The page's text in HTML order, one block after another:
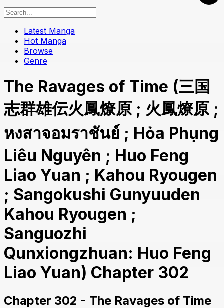
Latest Manga
Hot Manga
Browse
Genre
The Ravages of Time (三国
志群雄伝火鳳燎原 ; 火鳳燎原 ;
หงสาจอมราชันย์ ; Hỏa Phụng
Liêu Nguyên ; Huo Feng
Liao Yuan ; Kahou Ryougen
; Sangokushi Gunyuuden
Kahou Ryougen ;
Sanguozhi
Qunxiongzhuan: Huo Feng
Liao Yuan) Chapter 302
Chapter 302 - The Ravages of Time